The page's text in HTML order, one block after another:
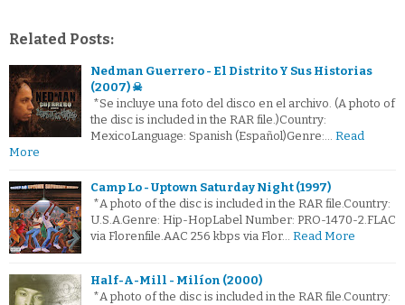
Related Posts:
Nedman Guerrero - El Distrito Y Sus Historias
(2007) ☠
*Se incluye una foto del disco en el archivo. (A photo of
the disc is included in the RAR file.)Country:
MexicoLanguage: Spanish (Español)Genre:… Read
More
Camp Lo - Uptown Saturday Night (1997)
*A photo of the disc is included in the RAR file.Country:
U.S.A.Genre: Hip-HopLabel Number: PRO-1470-2.FLAC
via Florenfile.AAC 256 kbps via Flor… Read More
Half-A-Mill - Milíon (2000)
*A photo of the disc is included in the RAR file.Country: